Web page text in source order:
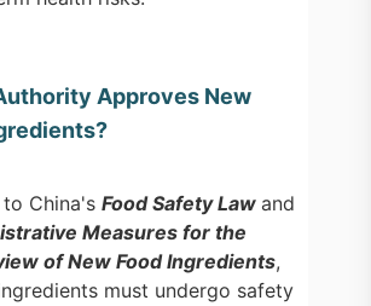
Approves New
China's Food Safety Law and
Measures for the
of New Food Ingredients,
must undergo safety